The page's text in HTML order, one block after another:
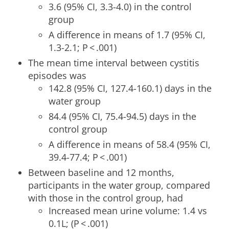
3.6 (95% CI, 3.3-4.0) in the control
group
A difference in means of 1.7 (95% CI,
1.3-2.1; P < .001)
The mean time interval between cystitis
episodes was
142.8 (95% CI, 127.4-160.1) days in the
water group
84.4 (95% CI, 75.4-94.5) days in the
control group
A difference in means of 58.4 (95% CI,
39.4-77.4; P < .001)
Between baseline and 12 months,
participants in the water group, compared
with those in the control group, had
Increased mean urine volume: 1.4 vs
0.1L; (P < .001)